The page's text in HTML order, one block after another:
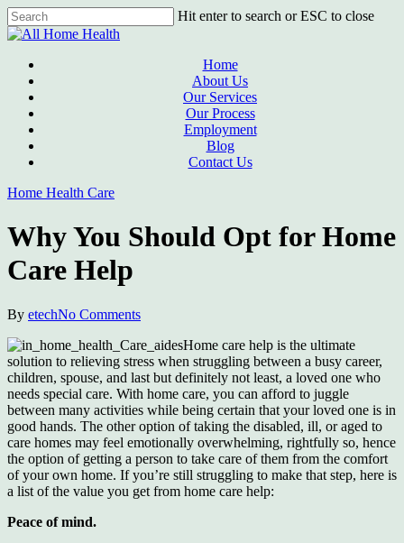
Skip
to
content
Hit enter to search or ESC to close
Close
Menu
Home
About Us
Our Services
Our Process
Employment
Blog
Contact Us
Home Health Care
Why You Should Opt for Home
Care Help
By etechNo Comments
Home care help is the ultimate
solution to relieving stress when struggling between a busy career,
children, spouse, and last but definitely not least, a loved one who
needs special care. With home care, you can afford to juggle
between many activities while being certain that your loved one is in
good hands. The other option of taking the disabled, ill, or aged to
care homes may feel emotionally overwhelming, rightfully so, hence
the option of getting a person to take care of them from the comfort
of your own home. If you’re still struggling to make that step, here is
a list of the value you get from home care help:
Peace of mind.